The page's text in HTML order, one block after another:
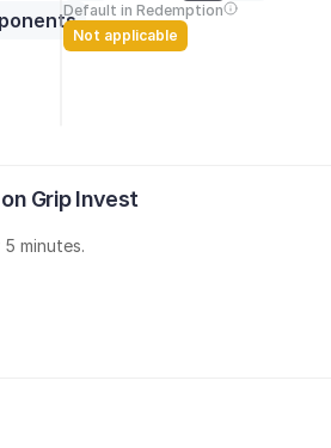
Default in Redemption
Not applicable
Grip Invest
minutes.